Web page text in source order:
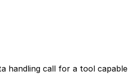
handling call for a tool capable